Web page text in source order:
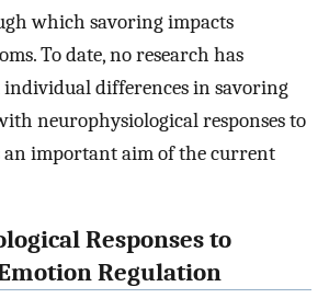
which savoring impacts
To date, no research has
differences in savoring
neurophysiological responses to
an important aim of the current
Responses to
Regulation